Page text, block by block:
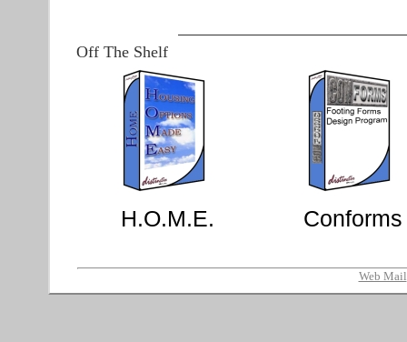
Off The Shelf
H.O.M.E. Conforms
Web Mail